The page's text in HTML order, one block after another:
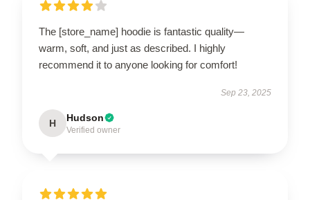
The [store_name] hoodie is fantastic quality—
warm, soft, and just as described. I highly
recommend it to anyone looking for comfort!
Sep 23, 2025
H Hudson
Verified owner